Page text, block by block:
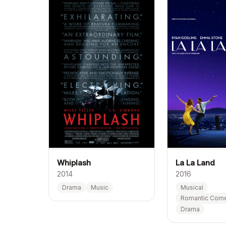
Whiplash
2014
Drama Music
La La Land
2016
Musical
Romantic
Drama